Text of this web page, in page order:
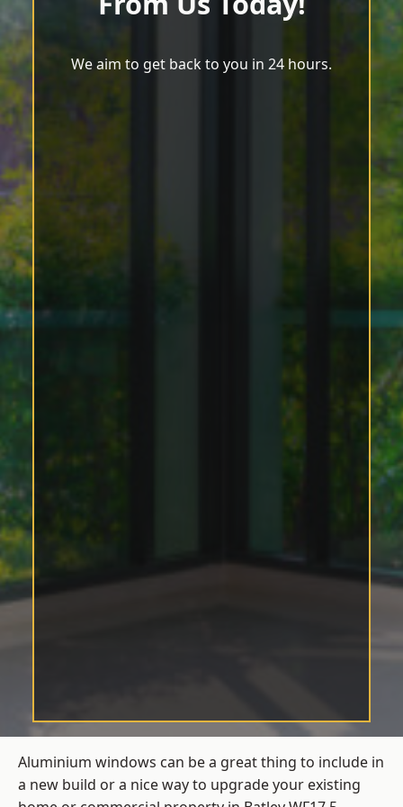
We aim to get back to you in 24 hours.
Aluminium windows can be a great thing to include in
a new build or a nice way to upgrade your existing